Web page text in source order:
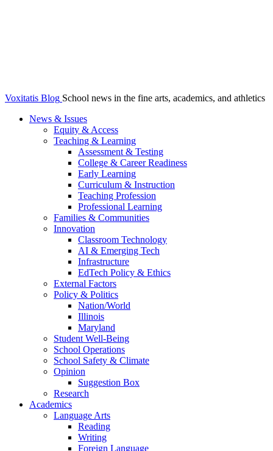
Voxitatis Blog School news in the fine arts, academics, and athletics
News & Issues
Equity & Access
Teaching & Learning
Assessment & Testing
College & Career Readiness
Early Learning
Curriculum & Instruction
Teaching Profession
Professional Learning
Families & Communities
Innovation
Classroom Technology
AI & Emerging Tech
Infrastructure
EdTech Policy & Ethics
External Factors
Policy & Politics
Nation/World
Illinois
Maryland
Student Well-Being
School Operations
School Safety & Climate
Opinion
Suggestion Box
Research
Academics
Language Arts
Reading
Writing
Foreign Language